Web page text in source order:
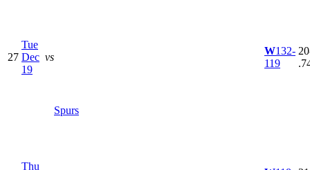
27
Tue
Dec
19
vs
Spurs
W132-
119
Thu